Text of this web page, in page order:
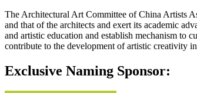
The Architectural Art Committee of China Artists
and that of the architects and exert its academic
and artistic education and establish mechanism to
contribute to the development of artistic creativity
Exclusive Naming Sponsor: